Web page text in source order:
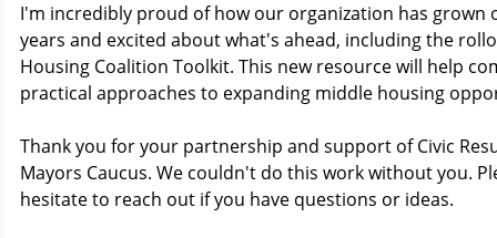
I'm incredibly proud of how our organization has grown
years and excited about what's ahead, including the
Housing Coalition Toolkit. This new resource will help
practical approaches to expanding middle housing
Thank you for your partnership and support of Civic
Mayors Caucus. We couldn't do this work without you.
hesitate to reach out if you have questions or ideas.